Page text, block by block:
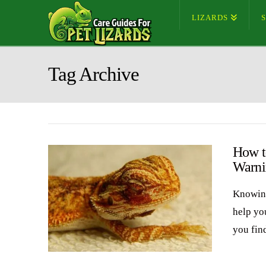
LIZARDS
Tag Archive
How
help
you